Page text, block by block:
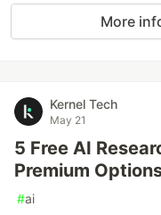
More
Kernel Tech
May 21
5 Free AI
Premium
#ai